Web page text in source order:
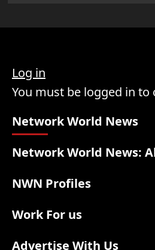
Log in
You must be logged in to
Network World News
Network World News:
NWN Profiles
Work For us
Advertise With Us